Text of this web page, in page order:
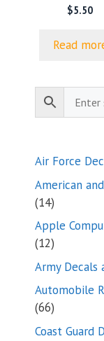
$5.50
Read
Air Force
American
1414
products
Apple
1212
products
Army Decals
Automobile
6666
products
Coast Guard